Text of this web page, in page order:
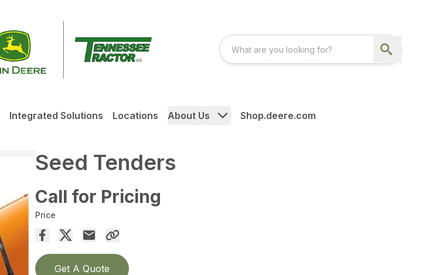
Integrated Solutions Locations About Us Shop.deere.com
Seed Tenders
Call for Pricing
Price
Get A Quote